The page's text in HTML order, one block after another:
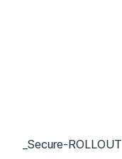
Secure-ROLLOUT